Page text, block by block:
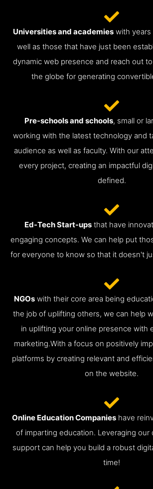
Universities and academieswith years
well as those that have just been
dynamic web presence and reach out
the globe for generating
Pre-schools and schools, small or
working with the latest technology and
audience as well as faculty. With our
every project, creating an impactful
defined.
Ed-Tech Start-ups that have
engaging concepts. We can help put
for everyone to know so that it doesn't
NGOswith their core area being
the job of uplifting others, we can help
in uplifting your online presence with
marketing.With a focus on positively
platforms by creating relevant and
on the website.
Online Education Companies have
of imparting education. Leveraging our
support can help you build a robust
time!